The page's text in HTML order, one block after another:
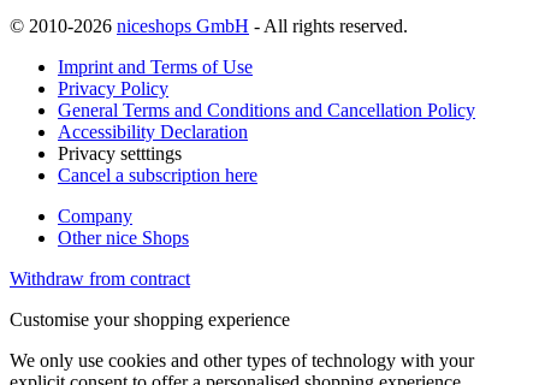
© 2010-2026 niceshops GmbH - All rights reserved.
Imprint and Terms of Use
Privacy Policy
General Terms and Conditions and Cancellation Policy
Accessibility Declaration
Privacy setttings
Cancel a subscription here
Company
Other nice Shops
Withdraw from contract
Customise your shopping experience
We only use cookies and other types of technology with your